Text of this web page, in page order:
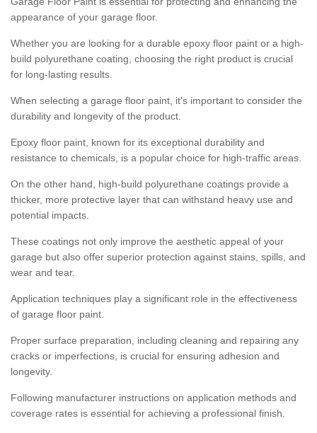
appearance of your garage floor.
Whether you are looking for a durable epoxy floor paint or a high-
build polyurethane coating, choosing the right product is crucial
for long-lasting results.
When selecting a garage floor paint, it's important to consider the
durability and longevity of the product.
Epoxy floor paint, known for its exceptional durability and
resistance to chemicals, is a popular choice for high-traffic areas.
On the other hand, high-build polyurethane coatings provide a
thicker, more protective layer that can withstand heavy use and
potential impacts.
These coatings not only improve the aesthetic appeal of your
garage but also offer superior protection against stains, spills, and
wear and tear.
Application techniques play a significant role in the effectiveness
of garage floor paint.
Proper surface preparation, including cleaning and repairing any
cracks or imperfections, is crucial for ensuring adhesion and
longevity.
Following manufacturer instructions on application methods and
coverage rates is essential for achieving a professional finish.